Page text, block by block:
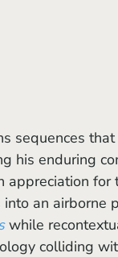
his enduring
appreciation
an airborne
while
colliding